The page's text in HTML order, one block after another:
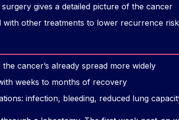
gives a detailed picture of the cancer
with other treatments to lower recurrence risk
cancer’s already spread more widely
weeks to months of recovery
infection, bleeding, reduced lung